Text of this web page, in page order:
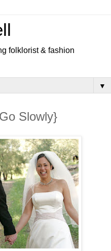
folklorist & fashion
▼
Slowly}